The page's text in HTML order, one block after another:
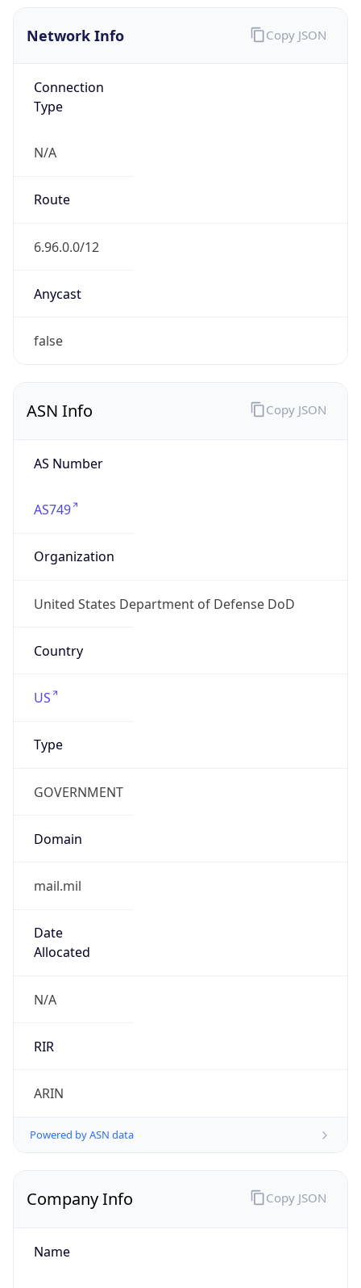
Network Info
Connection
Type
N/A
Route
6.96.0.0/12
Anycast
false
Copy JSON
ASN Info
AS Number
AS749
Organization
United States Department of Defense DoD
Country
US
Type
GOVERNMENT
Domain
mail.mil
Date
Allocated
N/A
RIR
ARIN
Powered by ASN data
Copy JSON
Company Info
Name
Copy JSON